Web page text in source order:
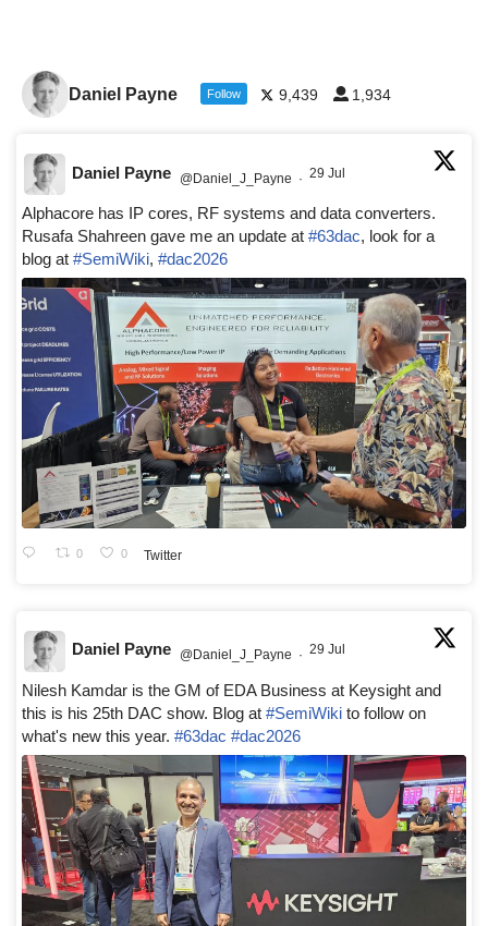
Daniel Payne Follow 9,439 1,934
Daniel Payne @Daniel_J_Payne · 29 Jul
Alphacore has IP cores, RF systems and data converters.
Rusafa Shahreen gave me an update at #63dac, look for a
blog at #SemiWiki, #dac2026
0 0 Twitter
Daniel Payne @Daniel_J_Payne · 29 Jul
Nilesh Kamdar is the GM of EDA Business at Keysight and
this is his 25th DAC show. Blog at #SemiWiki to follow on
what's new this year. #63dac #dac2026